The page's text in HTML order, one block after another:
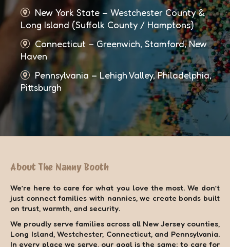
New York State – Westchester County &
Long Island (Suffolk County / Hamptons)
Connecticut – Greenwich, Stamford, New
Haven
Pennsylvania – Lehigh Valley, Philadelphia,
Pittsburgh
About The Nanny Booth
We’re here to care for what you love the most. We don’t
just connect families with nannies, we create bonds built
on trust, warmth, and security.
We proudly serve families across all New Jersey counties,
Long Island, Westchester, Connecticut, and Pennsylvania.
In every place we serve, our goal is the same: to care for